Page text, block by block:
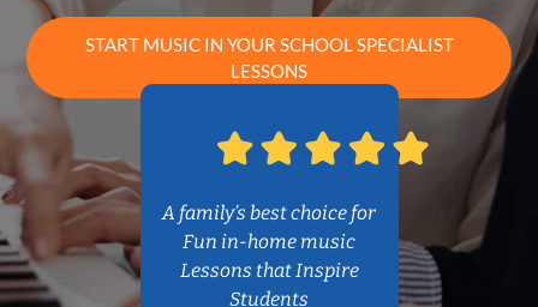
START MUSIC IN YOUR SCHOOL SPECIALIST
LESSONS
A family’s best choice for
Fun in-home music
Lessons that Inspire
Students